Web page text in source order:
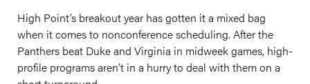
High Point’s breakout year has gotten it a mixed bag
when it comes to nonconference scheduling. After the
Panthers beat Duke and Virginia in midweek games, high-
profile programs aren’t in a hurry to deal with them on a